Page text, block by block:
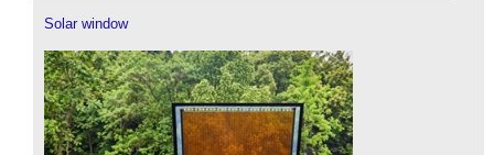
Solar window